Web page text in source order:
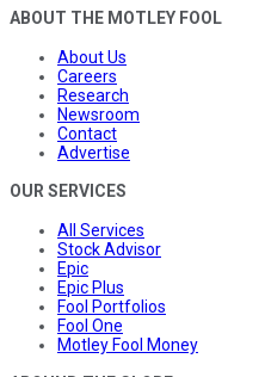
ABOUT THE MOTLEY FOOL
About Us
Careers
Research
Newsroom
Contact
Advertise
OUR SERVICES
All Services
Stock Advisor
Epic
Epic Plus
Fool Portfolios
Fool One
Motley Fool Money